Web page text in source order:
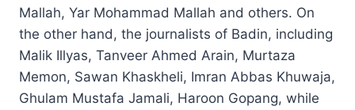
Mallah, Yar Mohammad Mallah and others. On
the other hand, the journalists of Badin, including
Malik Illyas, Tanveer Ahmed Arain, Murtaza
Memon, Sawan Khaskheli, Imran Abbas Khuwaja,
Ghulam Mustafa Jamali, Haroon Gopang, while